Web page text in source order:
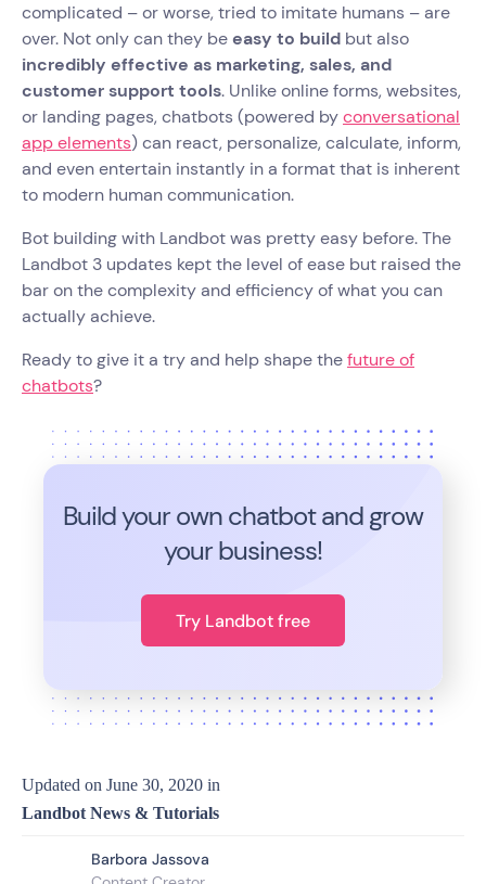
complicated – or worse, tried to imitate humans – are
over. Not only can they beeasy to build but also
incredibly effective as marketing, sales, and
customer support tools. Unlike online forms, websites,
or landing pages, chatbots (powered byconversational
app elements) can react, personalize, calculate, inform,
and even entertain instantly in a format that is inherent
to modern human communication.
Bot building with Landbot was pretty easy before. The
Landbot 3 updates kept the level of ease but raised the
bar on the complexity and efficiency of what you can
actually achieve.
Ready to give it a try and help shape thefuture of
chatbots?
Build your own chatbot and grow
your business!
Try Landbot free
Updated on June 30, 2020 in
Landbot News & Tutorials
Barbora Jassova